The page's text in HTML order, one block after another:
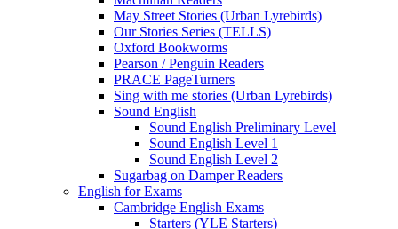
May Street Stories (Urban Lyrebirds)
Our Stories Series (TELLS)
Oxford Bookworms
Pearson / Penguin Readers
PRACE PageTurners
Sing with me stories (Urban Lyrebirds)
Sound English
Sound English Preliminary Level
Sound English Level 1
Sound English Level 2
Sugarbag on Damper Readers
English for Exams
Cambridge English Exams
Starters (YLE Starters)